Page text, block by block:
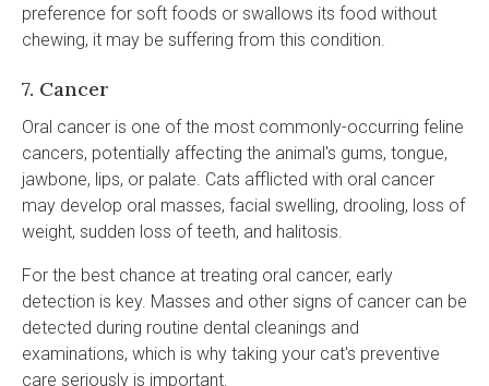
preference for soft foods or swallows its food without
chewing, it may be suffering from this condition.
7. Cancer
Oral cancer is one of the most commonly-occurring feline
cancers, potentially affecting the animal's gums, tongue,
jawbone, lips, or palate. Cats afflicted with oral cancer
may develop oral masses, facial swelling, drooling, loss of
weight, sudden loss of teeth, and halitosis.
For the best chance at treating oral cancer, early
detection is key. Masses and other signs of cancer can be
detected during routine dental cleanings and
examinations, which is why taking your cat's preventive
care seriously is important.